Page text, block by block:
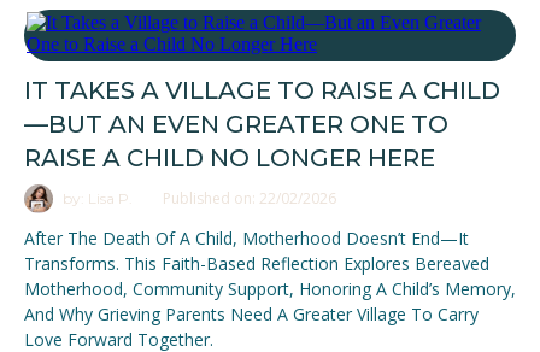
IT TAKES A VILLAGE TO RAISE A CHILD
—BUT AN EVEN GREATER ONE TO
RAISE A CHILD NO LONGER HERE
by: Lisa P. Published on: 22/02/2026
After The Death Of A Child, Motherhood Doesn’t End—It
Transforms. This Faith-Based Reflection Explores Bereaved
Motherhood, Community Support, Honoring A Child’s Memory,
And Why Grieving Parents Need A Greater Village To Carry
Love Forward Together.